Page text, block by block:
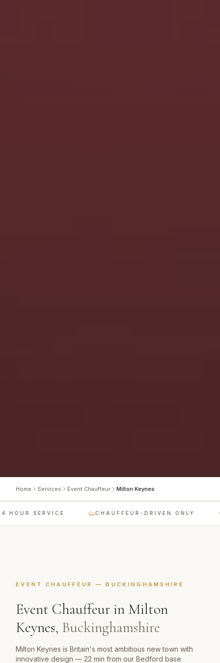
Home Services Event Chauffeur Milton Keynes
HOUR SERVICE CHAUFFEUR-DRIVEN ONLY
EVENT CHAUFFEUR —BUCKINGHAMSHIRE
Event Chauffeur in Milton
Keynes, Buckinghamshire
Milton Keynes is Britain's most ambitious new town with
innovative design — 22 min from our Bedford base